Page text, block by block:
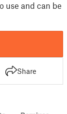
use and can be
Share